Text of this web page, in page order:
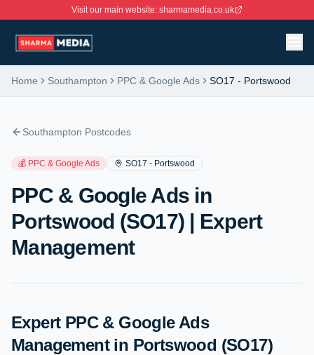
Visit our main website: sharmamedia.co.uk
Home Southampton PPC & Google Ads SO17 - Portswood
Southampton Postcodes
💰 PPC & Google Ads SO17 - Portswood
PPC & Google Ads in
Portswood (SO17) | Expert
Management
Expert PPC & Google Ads
Management in Portswood (SO17)